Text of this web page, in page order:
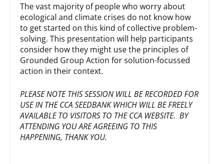
The vast majority of people who worry about
ecological and climate crises do not know how
to get started on this kind of collective problem-
solving. This presentation will help participants
consider how they might use the principles of
Grounded Group Action for solution-focussed
action in their context.
PLEASE NOTE THIS SESSION WILL BE RECORDED FOR
USE IN THE CCA SEEDBANK WHICH WILL BE FREELY
AVAILABLE TO VISITORS TO THE CCA WEBSITE. BY
ATTENDING YOU ARE AGREEING TO THIS
HAPPENING, THANK YOU.